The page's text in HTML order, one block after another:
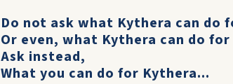
Do not ask what Kythera can do
Or even, what Kythera can do
Ask instead,
What you can do for Kythera...